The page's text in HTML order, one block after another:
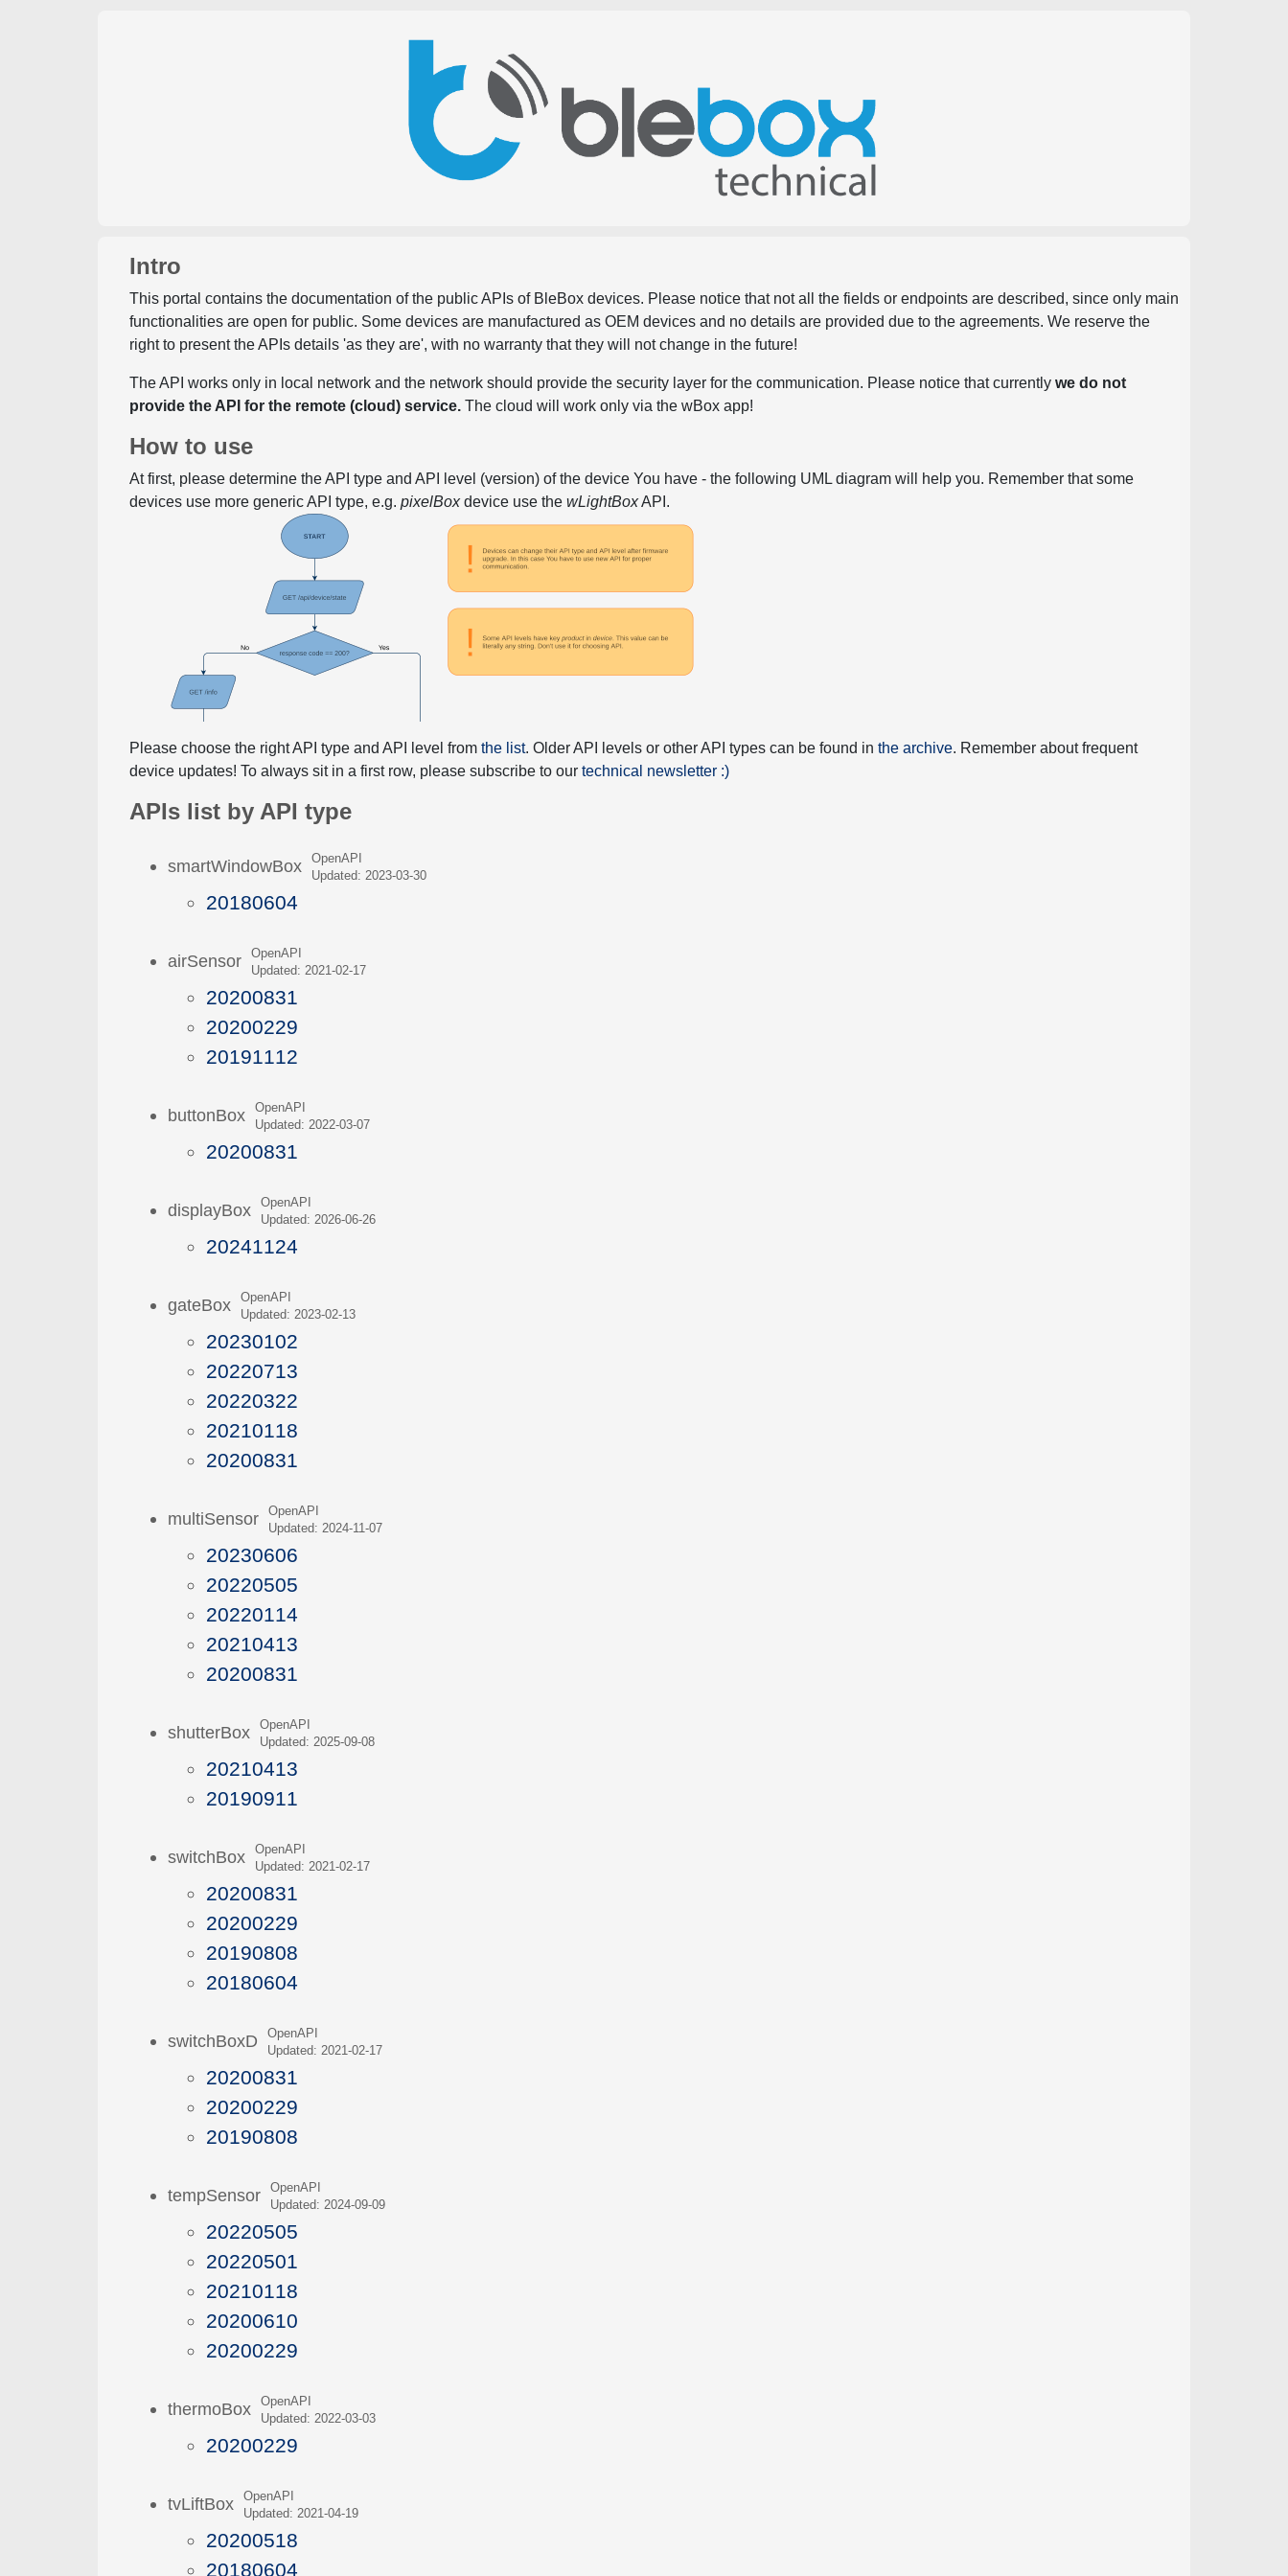
Intro
This portal contains the documentation of the public APIs of BleBox devices. Please notice that not all the fields or endpoints are described, since only main
functionalities are open for public. Some devices are manufactured as OEM devices and no details are provided due to the agreements. We reserve the
right to present the APIs details 'as they are', with no warranty that they will not change in the future!
The API works only in local network and the network should provide the security layer for the communication. Please notice that currentlywe do not
provide the API for the remote (cloud) service. The cloud will work only via the wBox app!
How to use
At first, please determine the API type and API level (version) of the device You have - the following UML diagram will help you. Remember that some
devices use more generic API type, e.g.pixelBoxdevice use thewLightBoxAPI.
Please choose the right API type and API level fromthe list. Older API levels or other API types can be found inthe archive. Remember about frequent
device updates! To always sit in a first row, please subscribe to ourtechnical newsletter :)
APIs list by API type
smartWindowBoxOpenAPI
Updated: 2023-03-30
20180604
airSensorOpenAPI
Updated: 2021-02-17
20200831
20200229
20191112
buttonBoxOpenAPI
Updated: 2022-03-07
20200831
displayBoxOpenAPI
Updated: 2026-06-26
20241124
gateBoxOpenAPI
Updated: 2023-02-13
20230102
20220713
20220322
20210118
20200831
multiSensorOpenAPI
Updated: 2024-11-07
20230606
20220505
20220114
20210413
20200831
shutterBoxOpenAPI
Updated: 2025-09-08
20210413
20190911
switchBoxOpenAPI
Updated: 2021-02-17
20200831
20200229
20190808
20180604
switchBoxDOpenAPI
Updated: 2021-02-17
20200831
20200229
20190808
tempSensorOpenAPI
Updated: 2024-09-09
20220505
20220501
20210118
20200610
20200229
thermoBoxOpenAPI
Updated: 2022-03-03
20200229
tvLiftBoxOpenAPI
Updated: 2021-04-19
20200518
20180604